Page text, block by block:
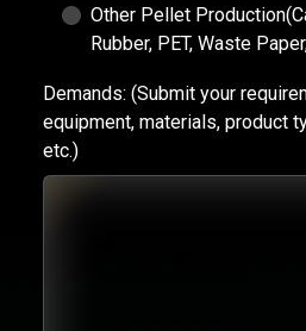
Other Pellet
Rubber, PET, Waste
Demands: (Submit your
equipment, materials, product
etc.)